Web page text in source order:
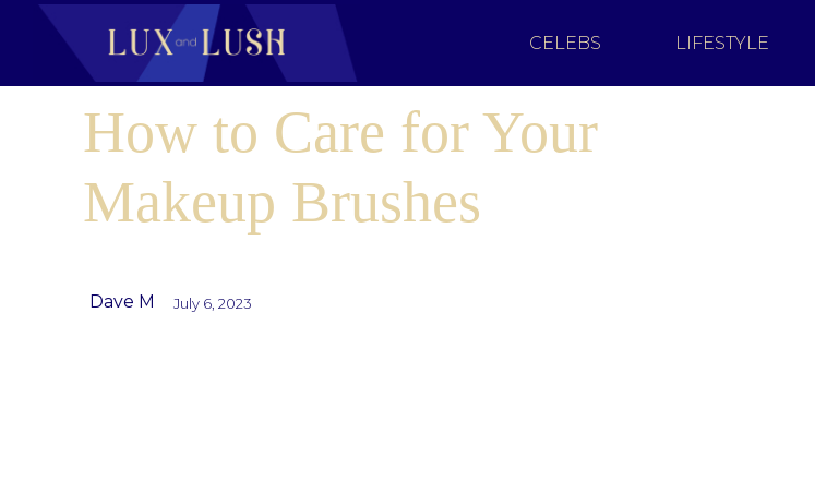
CELEBS LIFESTYLE
How to Care for Your
Makeup Brushes
Dave M July 6, 2023